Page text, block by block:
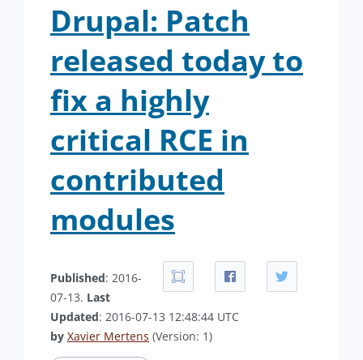
Drupal: Patch
released today to
fix a highly
critical RCE in
contributed
modules
Published: 2016-
07-13. Last
Updated: 2016-07-13 12:48:44 UTC
by Xavier Mertens (Version: 1)